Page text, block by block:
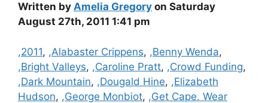
Written by Amelia Gregory on Saturday
August 27th, 2011 1:41 pm
Categories
,2011, ,Alabaster Crippens, ,Benny Wenda,
,Bright Valleys, ,Caroline Pratt, ,Crowd Funding,
,Dark Mountain, ,Dougald Hine, ,Elizabeth
Hudson, ,George Monbiot, ,Get Cape. Wear